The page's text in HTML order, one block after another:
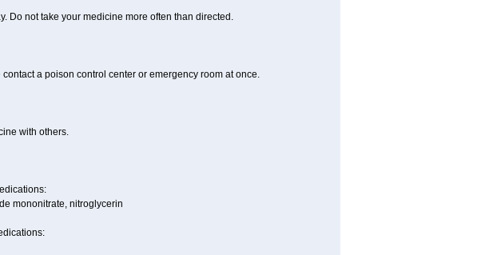
Do not take your medicine more often than directed.
a poison control center or emergency room at once.
with others.
mononitrate, nitroglycerin